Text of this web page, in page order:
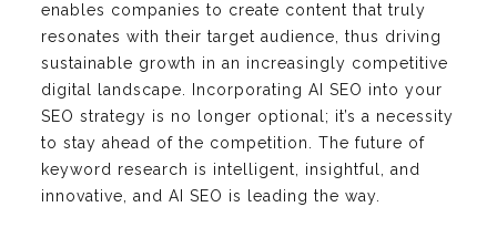
enables companies to create content that truly
resonates with their target audience, thus driving
sustainable growth in an increasingly competitive
digital landscape. Incorporating AI SEO into your
SEO strategy is no longer optional; it’s a necessity
to stay ahead of the competition. The future of
keyword research is intelligent, insightful, and
innovative, and AI SEO is leading the way.